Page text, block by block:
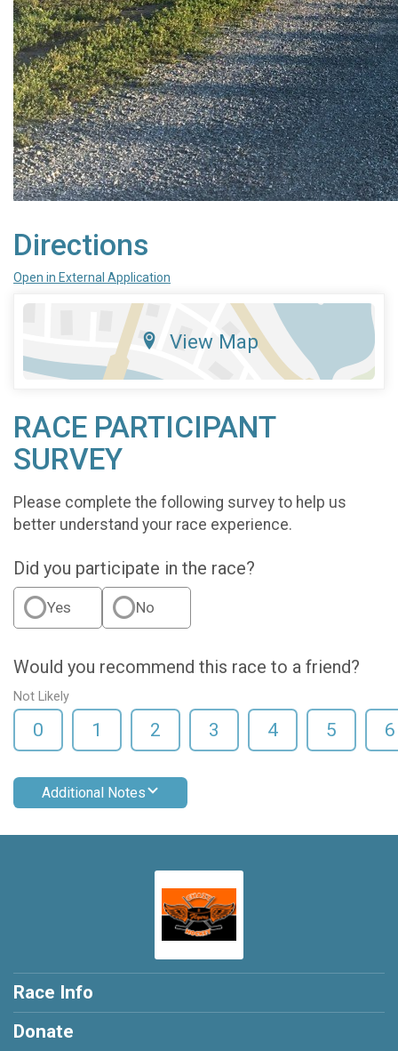
Directions
Open in External Application
View Map
RACE PARTICIPANT
SURVEY
Please complete the following survey to help us
better understand your race experience.
Did you participate in the race?
Yes No
Would you recommend this race to a friend?
Not Likely
0 1 2 3 4 5 6
Additional Notes
Race Info
Donate